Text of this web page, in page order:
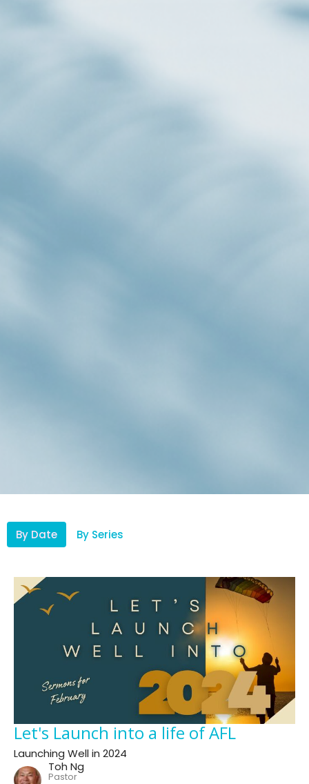
By Date By Series
Let's Launch into a life of AFL
Launching Well in 2024
Toh Ng
Pastor